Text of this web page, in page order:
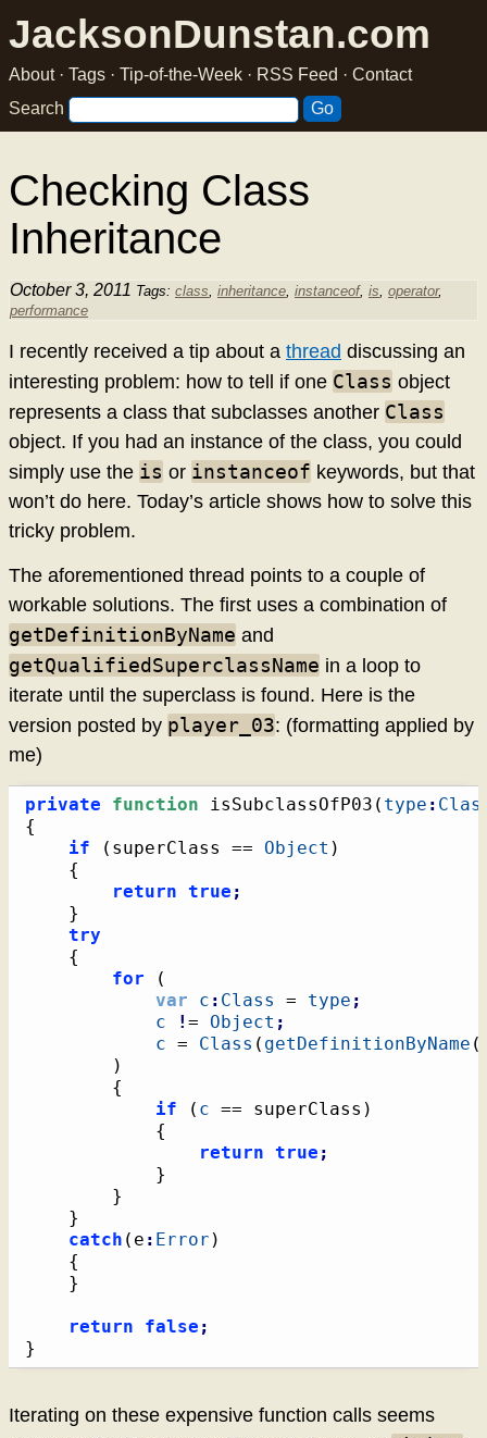
JacksonDunstan.com
About· Tags · Tip-of-the-Week · RSS Feed · Contact
Search
Checking Class
Inheritance
October 3, 2011 Tags: class, inheritance, instanceof, is, operator,
performance
I recently received a tip about a thread discussing an
interesting problem: how to tell if one Class object
represents a class that subclasses another Class
object. If you had an instance of the class, you could
simply use the is or instanceof keywords, but that
won’t do here. Today’s article shows how to solve this
tricky problem.
The aforementioned thread points to a couple of
workable solutions. The first uses a combination of
getDefinitionByName and
getQualifiedSuperclassName in a loop to
iterate until the superclass is found. Here is the
version posted by player_03: (formatting applied by
me)
private function isSubclassOfP03 ( type :
{
if
( superClass == Object )
{
return true ;
}
try
{
for
(
var
c : Class = type ;
c
! = Object ;
c = Class ( getDefinitionByName (
)
{
if
( c == superClass )
{
return true ;
}
}
}
catch ( e : Error )
{
}
return false ;
}
Iterating on these expensive function calls seems